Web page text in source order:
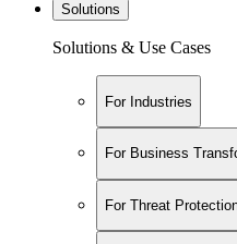
Solutions
Solutions & Use Cases
For Industries
For Business
For Threat